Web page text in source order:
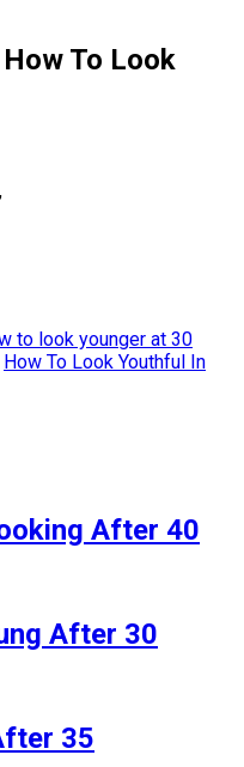
To Look
to look younger at 30
How To Look Youthful In
After 40
After 30
35